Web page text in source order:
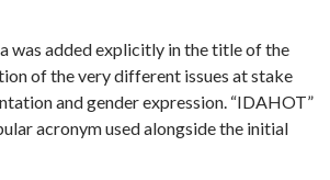
was added explicitly in the title of the
of the very different issues at stake
and gender expression. “IDAHOT”
acronym used alongside the initial